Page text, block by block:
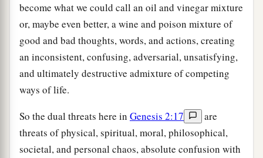
become what we could call an oil and vinegar mixture
or, maybe even better, a wine and poison mixture of
good and bad thoughts, words, and actions, creating
an inconsistent, confusing, adversarial, unsatisfying,
and ultimately destructive admixture of competing
ways of life.
So the dual threats here in Genesis 2:17
are
threats of physical, spiritual, moral, philosophical,
societal, and personal chaos, absolute confusion with